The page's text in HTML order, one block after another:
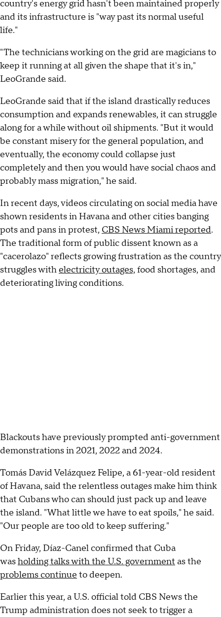
country's energy grid hasn't been maintained properly
and its infrastructure is "way past its normal useful
life."
"The technicians working on the grid are magicians to
keep it running at all given the shape that it's in,"
LeoGrande said.
LeoGrande said that if the island drastically reduces
consumption and expands renewables, it can struggle
along for a while without oil shipments. "But it would
be constant misery for the general population, and
eventually, the economy could collapse just
completely and then you would have social chaos and
probably mass migration," he said.
In recent days, videos circulating on social media have
shown residents in Havana and other cities banging
pots and pans in protest, CBS News Miami reported.
The traditional form of public dissent known as a
"cacerolazo" reflects growing frustration as the country
struggles withelectricity outages, food shortages, and
deteriorating living conditions.
Blackouts have previously prompted anti-government
demonstrations in 2021, 2022 and 2024.
Tomás David Velázquez Felipe, a 61-year-old resident
of Havana, said the relentless outages make him think
that Cubans who can should just pack up and leave
the island. "What little we have to eat spoils," he said.
"Our people are too old to keep suffering."
On Friday, Díaz-Canel confirmed that Cuba
washolding talks with the U.S. government as the
problems continue to deepen.
Earlier this year, a U.S. official told CBS News the
Trump administration does not seek to trigger a